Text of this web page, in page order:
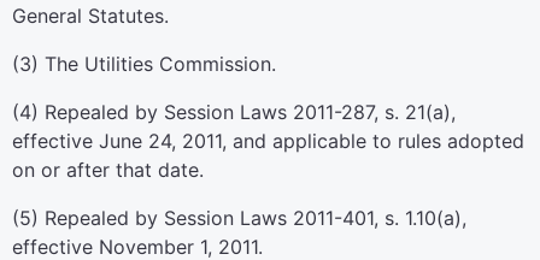
General Statutes.
(3) The Utilities Commission.
(4) Repealed by Session Laws 2011-287, s. 21(a),
effective June 24, 2011, and applicable to rules adopted
on or after that date.
(5) Repealed by Session Laws 2011-401, s. 1.10(a),
effective November 1, 2011.